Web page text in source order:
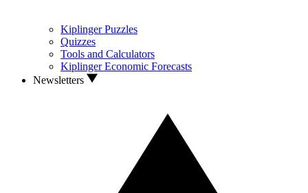
Kiplinger Puzzles
Quizzes
Tools and Calculators
Kiplinger Economic Forecasts
Newsletters